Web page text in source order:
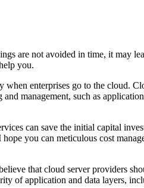
are not avoided in time, it may
you.
when enterprises go to the cloud.
management, such as
can save the initial capital
you can meticulous cost
that cloud server providers
of application and data layers,